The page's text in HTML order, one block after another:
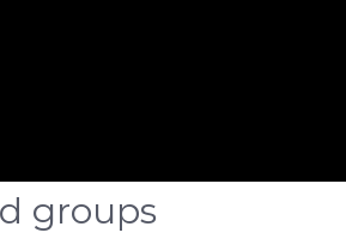
groups